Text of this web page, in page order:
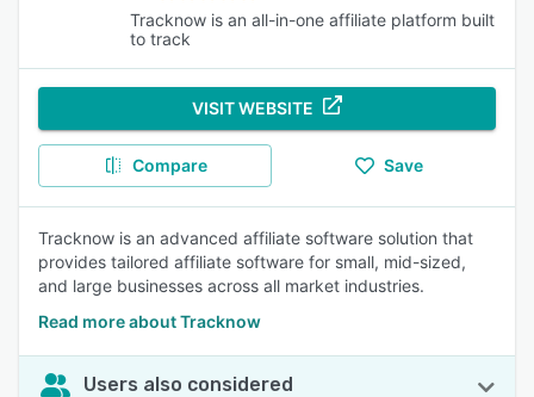
Tracknow is an all-in-one affiliate platform built
to track
VISIT WEBSITE
Compare Save
Tracknow is an advanced affiliate software solution that
provides tailored affiliate software for small, mid-sized,
and large businesses across all market industries.
Read more about Tracknow
Users also considered